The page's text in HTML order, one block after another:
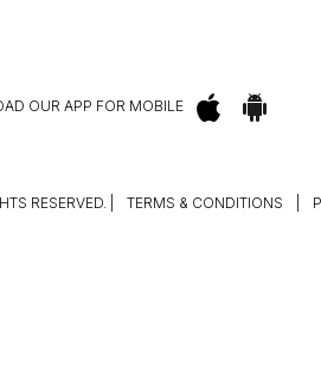
OUR APP FOR MOBILE
RESERVED. TERMS & CONDITIONS